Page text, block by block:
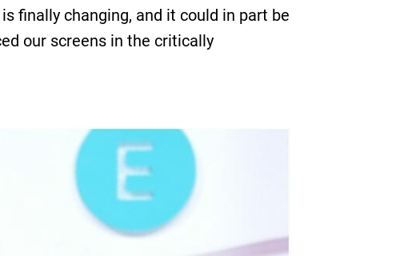
finally changing, and it could in part be
our screens in the critically